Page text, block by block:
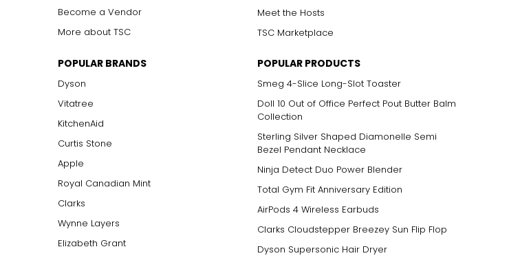
Become a Vendor
More about TSC
Meet the Hosts
TSC Marketplace
POPULAR BRANDS
Dyson
Vitatree
KitchenAid
Curtis Stone
Apple
Royal Canadian Mint
Clarks
Wynne Layers
Elizabeth Grant
POPULAR PRODUCTS
Smeg 4-Slice Long-Slot Toaster
Doll 10 Out of Office Perfect Pout Butter Balm
Collection
Sterling Silver Shaped Diamonelle Semi
Bezel Pendant Necklace
Ninja Detect Duo Power Blender
Total Gym Fit Anniversary Edition
AirPods 4 Wireless Earbuds
Clarks Cloudstepper Breezey Sun Flip Flop
Dyson Supersonic Hair Dryer